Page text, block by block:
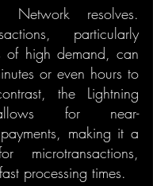
Network resolves.
particularly
of high demand, can
or even hours to
the Lightning
for near-
making it a
microtransactions,
processing times.